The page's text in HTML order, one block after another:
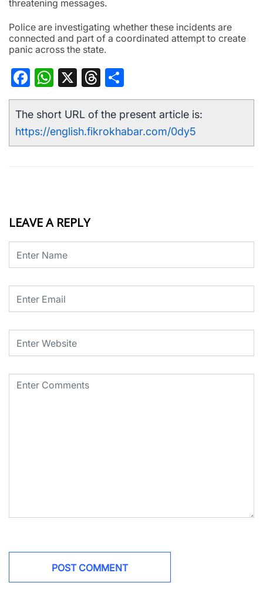
threatening messages.
Police are investigating whether these incidents are
connected and part of a coordinated attempt to create
panic across the state.
Facebook
WhatsApp
X Threads
The short URL of the present article is:
https://english.fikrokhabar.com/0dy5
LEAVE A REPLY